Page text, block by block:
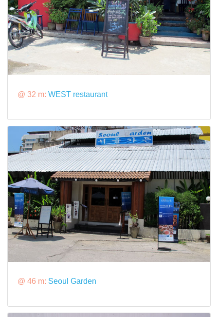
@ 32 m: WEST restaurant
@ 46 m: Seoul Garden